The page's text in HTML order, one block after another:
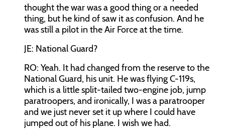
thought the war was a good thing or a needed
thing, but he kind of saw it as confusion. And he
was still a pilot in the Air Force at the time.
JE: National Guard?
RO: Yeah. It had changed from the reserve to the
National Guard, his unit. He was flying C-119s,
which is a little split-tailed two-engine job, jump
paratroopers, and ironically, I was a paratrooper
and we just never set it up where I could have
jumped out of his plane. I wish we had.